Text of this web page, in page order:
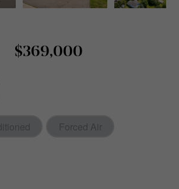
$369,000
Forced Air